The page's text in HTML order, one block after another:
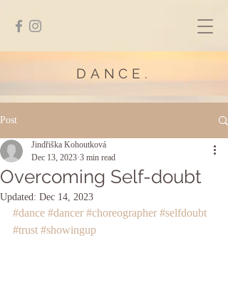
DANCE.
Post
Overcoming Self-doubt
Jindřiška Kohoutková
Dec 13, 2023 3 min read
Updated: Dec 14, 2023
#dance #dancer #choreographer #selfdoubt
#trust #showingup